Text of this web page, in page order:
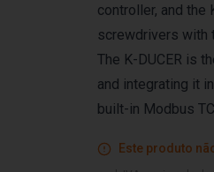
controller, and the
screwdrivers with
The K-DUCER is
and integrating it
built-in Modbus
Este produto